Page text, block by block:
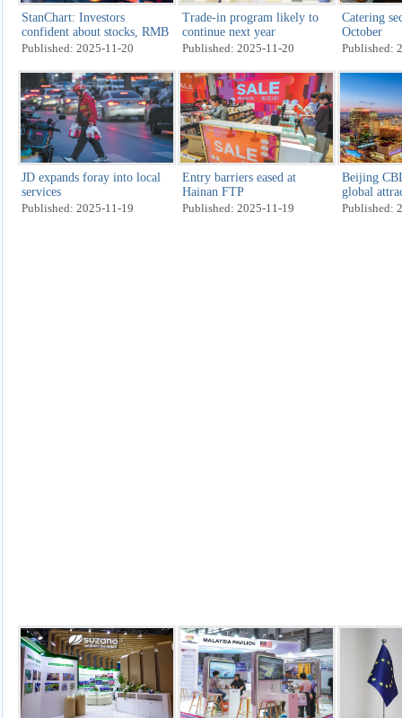
StanChart: Investors
confident about stocks, RMB
Published: 2025-11-20
Trade-in program likely to
continue next year
Published: 2025-11-20
Catering
October
Published:
JD expands foray into local
services
Published: 2025-11-19
Entry barriers eased at
Hainan FTP
Published: 2025-11-19
Beijing
global
Published: